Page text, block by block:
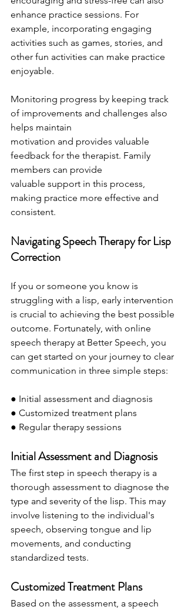
enhance practice sessions. For
example, incorporating engaging
activities such as games, stories, and
other fun activities can make practice
enjoyable.
Monitoring progress by keeping track
of improvements and challenges also
helps maintain
motivation and provides valuable
feedback for the therapist. Family
members can provide
valuable support in this process,
making practice more effective and
consistent.
Navigating Speech Therapy for Lisp
Correction
If you or someone you know is
struggling with a lisp, early intervention
is crucial to achieving the best possible
outcome. Fortunately, with online
speech therapy at Better Speech, you
can get started on your journey to clear
communication in three simple steps:
● Initial assessment and diagnosis
● Customized treatment plans
● Regular therapy sessions
Initial Assessment and Diagnosis
The first step in speech therapy is a
thorough assessment to diagnose the
type and severity of the lisp. This may
involve listening to the individual's
speech, observing tongue and lip
movements, and conducting
standardized tests.
Customized Treatment Plans
Based on the assessment, a speech